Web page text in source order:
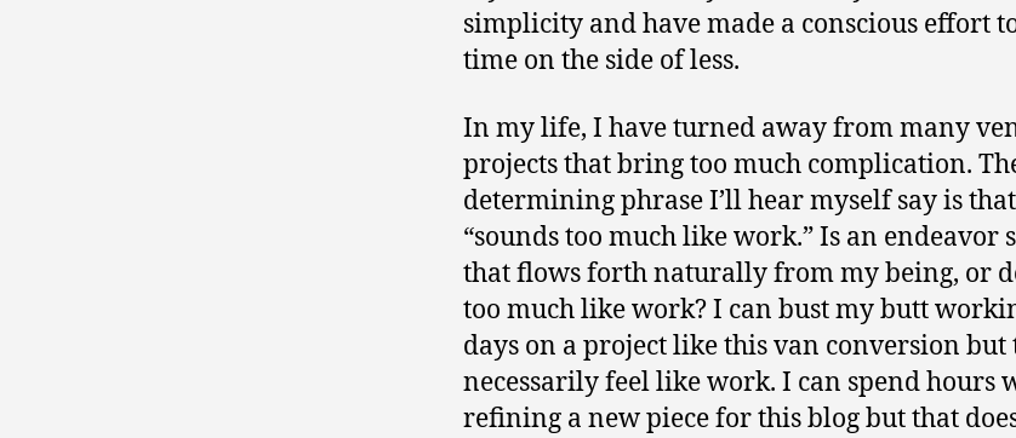
simplicity and have made a conscious effort
time on the side of less.
In my life, I have turned away from many
projects that bring too much complication.
determining phrase I’ll hear myself say is
“sounds too much like work.” Is an endeavor
that flows forth naturally from my being, or
too much like work? I can bust my butt
days on a project like this van conversion but
necessarily feel like work. I can spend hours
refining a new piece for this blog but that